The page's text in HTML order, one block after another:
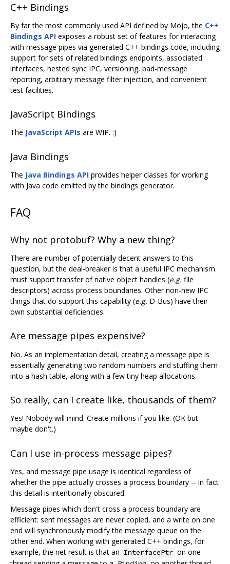
C++ Bindings
By far the most commonly used API defined by Mojo, the C++
Bindings API exposes a robust set of features for interacting
with message pipes via generated C++ bindings code, including
support for sets of related bindings endpoints, associated
interfaces, nested sync IPC, versioning, bad-message
reporting, arbitrary message filter injection, and convenient
test facilities.
JavaScript Bindings
The JavaScript APIs are WIP. :)
Java Bindings
The Java Bindings API provides helper classes for working
with Java code emitted by the bindings generator.
FAQ
Why not protobuf? Why a new thing?
There are number of potentially decent answers to this
question, but the deal-breaker is that a useful IPC mechanism
must support transfer of native object handles (e.g. file
descriptors) across process boundaries. Other non-new IPC
things that do support this capability (e.g. D-Bus) have their
own substantial deficiencies.
Are message pipes expensive?
No. As an implementation detail, creating a message pipe is
essentially generating two random numbers and stuffing them
into a hash table, along with a few tiny heap allocations.
So really, can I create like, thousands of them?
Yes! Nobody will mind. Create millions if you like. (OK but
maybe don't.)
Can I use in-process message pipes?
Yes, and message pipe usage is identical regardless of
whether the pipe actually crosses a process boundary -- in fact
this detail is intentionally obscured.
Message pipes which don't cross a process boundary are
efficient: sent messages are never copied, and a write on one
end will synchronously modify the message queue on the
other end. When working with generated C++ bindings, for
example, the net result is that an InterfacePtr on one